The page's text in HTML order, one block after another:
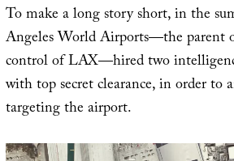
To make a long story short, in the
Angeles World Airports—the parent
control of LAX—hired two
with top secret clearance, in order to
targeting the airport.